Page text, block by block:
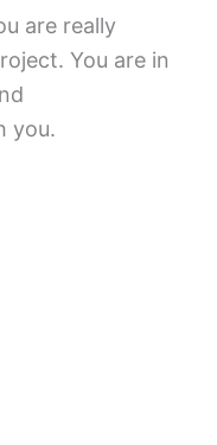
are really
You are in
you.